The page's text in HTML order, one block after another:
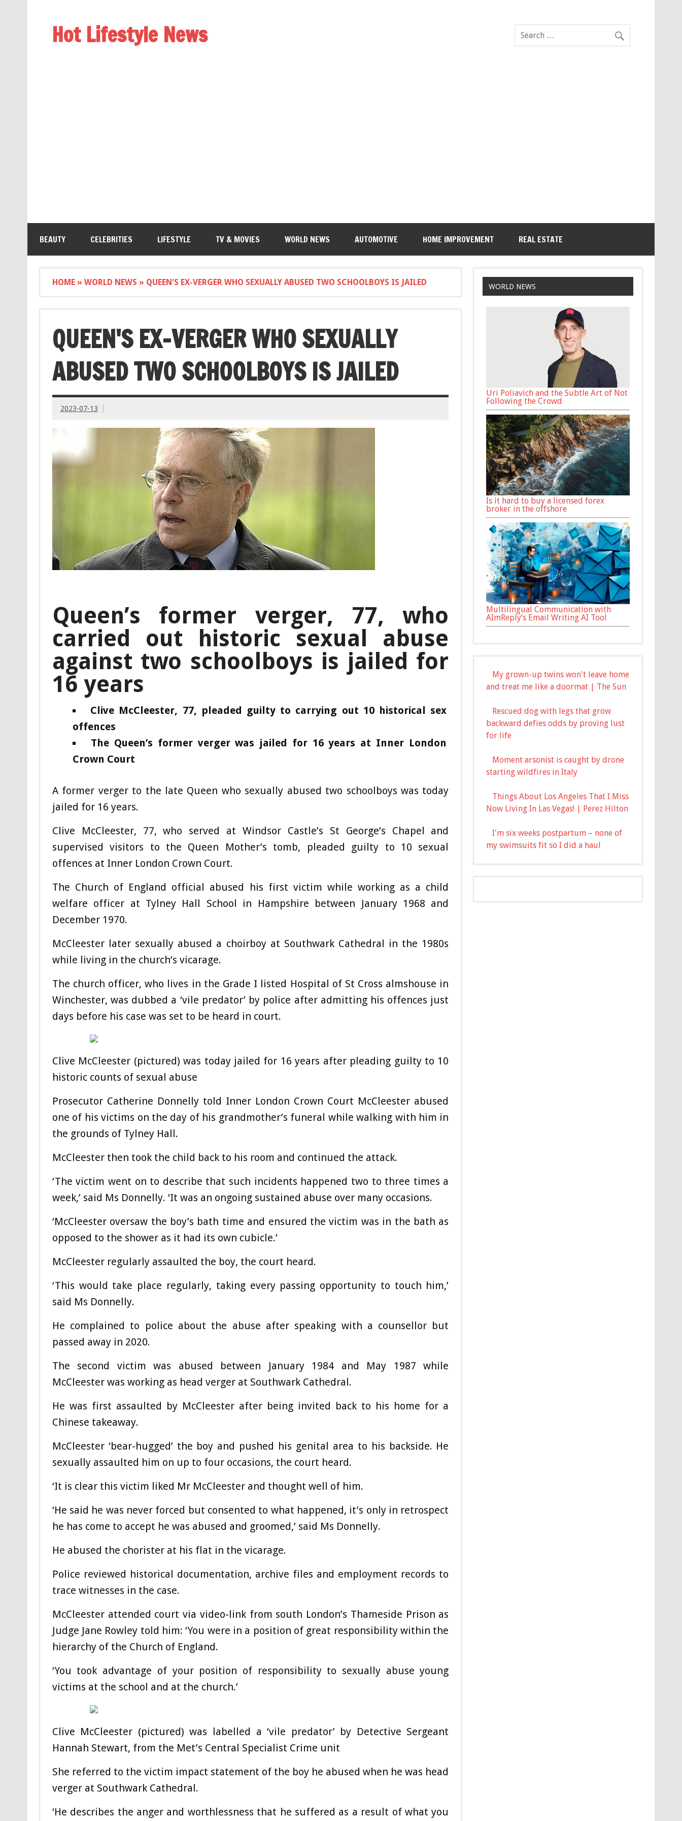
Hot Lifestyle News
BEAUTY CELEBRITIES LIFESTYLE TV & MOVIES WORLD NEWS AUTOMOTIVE HOME IMPROVEMENT REAL ESTATE
HOME» WORLD NEWS » QUEEN'S EX-VERGER WHO SEXUALLY ABUSED TWO SCHOOLBOYS IS JAILED
QUEEN'S EX-VERGER WHO SEXUALLY
ABUSED TWO SCHOOLBOYS IS JAILED
2023-07-13
Queen’s former verger, 77, who
carried out historic sexual abuse
against two schoolboys is jailed for
16 years
Clive McCleester, 77, pleaded guilty to carrying out 10 historical sex
offences
The Queen’s former verger was jailed for 16 years at Inner London
Crown Court
A former verger to the late Queen who sexually abused two schoolboys was today
jailed for 16 years.
Clive McCleester, 77, who served at Windsor Castle’s St George’s Chapel and
supervised visitors to the Queen Mother’s tomb, pleaded guilty to 10 sexual
offences at Inner London Crown Court.
The Church of England official abused his first victim while working as a child
welfare officer at Tylney Hall School in Hampshire between January 1968 and
December 1970.
McCleester later sexually abused a choirboy at Southwark Cathedral in the 1980s
while living in the church’s vicarage.
The church officer, who lives in the Grade I listed Hospital of St Cross almshouse in
Winchester, was dubbed a ‘vile predator’ by police after admitting his offences just
days before his case was set to be heard in court.
Clive McCleester (pictured) was today jailed for 16 years after pleading guilty to 10
historic counts of sexual abuse
Prosecutor Catherine Donnelly told Inner London Crown Court McCleester abused
one of his victims on the day of his grandmother’s funeral while walking with him in
the grounds of Tylney Hall.
McCleester then took the child back to his room and continued the attack.
‘The victim went on to describe that such incidents happened two to three times a
week,’ said Ms Donnelly. ‘It was an ongoing sustained abuse over many occasions.
‘McCleester oversaw the boy’s bath time and ensured the victim was in the bath as
opposed to the shower as it had its own cubicle.’
McCleester regularly assaulted the boy, the court heard.
‘This would take place regularly, taking every passing opportunity to touch him,’
said Ms Donnelly.
He complained to police about the abuse after speaking with a counsellor but
passed away in 2020.
The second victim was abused between January 1984 and May 1987 while
McCleester was working as head verger at Southwark Cathedral.
He was first assaulted by McCleester after being invited back to his home for a
Chinese takeaway.
McCleester ‘bear-hugged’ the boy and pushed his genital area to his backside. He
sexually assaulted him on up to four occasions, the court heard.
‘It is clear this victim liked Mr McCleester and thought well of him.
‘He said he was never forced but consented to what happened, it’s only in retrospect
he has come to accept he was abused and groomed,’ said Ms Donnelly.
He abused the chorister at his flat in the vicarage.
Police reviewed historical documentation, archive files and employment records to
trace witnesses in the case.
McCleester attended court via video-link from south London’s Thameside Prison as
Judge Jane Rowley told him: ‘You were in a position of great responsibility within the
hierarchy of the Church of England.
‘You took advantage of your position of responsibility to sexually abuse young
victims at the school and at the church.’
Clive McCleester (pictured) was labelled a ‘vile predator’ by Detective Sergeant
Hannah Stewart, from the Met’s Central Specialist Crime unit
She referred to the victim impact statement of the boy he abused when he was head
verger at Southwark Cathedral.
‘He describes the anger and worthlessness that he suffered as a result of what you
WORLD NEWS
Uri Poliavich and the Subtle Art of Not
Following the Crowd
Is it hard to buy a licensed forex
broker in the offshore
Multilingual Communication with
AImReply’s Email Writing AI Tool
My grown-up twins won't leave home
and treat me like a doormat | The Sun
Rescued dog with legs that grow
backward defies odds by proving lust
for life
Moment arsonist is caught by drone
starting wildfires in Italy
Things About Los Angeles That I Miss
Now Living In Las Vegas! | Perez Hilton
I'm six weeks postpartum – none of
my swimsuits fit so I did a haul